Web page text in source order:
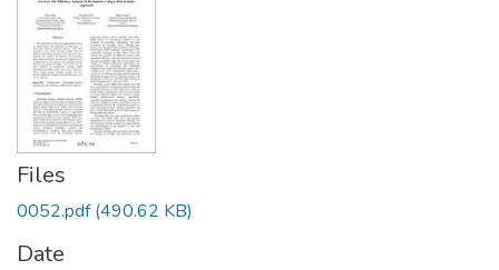
Files
0052.pdf(490.62 KB)
Date